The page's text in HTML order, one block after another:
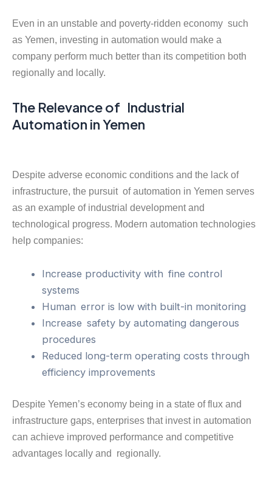
Even in an unstable and poverty-ridden economy such
as Yemen, investing in automation would make a
company perform much better than its competition both
regionally and locally.
The Relevance of Industrial
Automation in Yemen
Despite adverse economic conditions and the lack of
infrastructure, the pursuit of automation in Yemen serves
as an example of industrial development and
technological progress. Modern automation technologies
help companies:
Increase productivity with fine control
systems
Human error is low with built-in monitoring
Increase safety by automating dangerous
procedures
Reduced long-term operating costs through
efficiency improvements
Despite Yemen’s economy being in a state of flux and
infrastructure gaps, enterprises that invest in automation
can achieve improved performance and competitive
advantages locally and regionally.